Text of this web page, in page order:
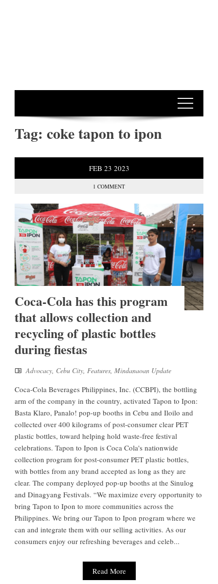
Tag: coke tapon to ipon
FEB 23 2023
1 COMMENT
Coca-Cola has this program
that allows collection and
recycling of plastic bottles
during fiestas
Advocacy, Cebu City, Features, Mindanaoan Update
Coca-Cola Beverages Philippines, Inc. (CCBPI), the bottling
arm of the company in the country, activated Tapon to Ipon:
Basta Klaro, Panalo! pop-up booths in Cebu and Iloilo and
collected over 400 kilograms of post-consumer clear PET
plastic bottles, toward helping hold waste-free festival
celebrations. Tapon to Ipon is Coca Cola's nationwide
collection program for post-consumer PET plastic bottles,
with bottles from any brand accepted as long as they are
clear. The company deployed pop-up booths at the Sinulog
and Dinagyang Festivals. “We maximize every opportunity to
bring Tapon to Ipon to more communities across the
Philippines. We bring our Tapon to Ipon program where we
can and integrate them with our selling activities. As our
consumers enjoy our refreshing beverages and celeb...
Read More